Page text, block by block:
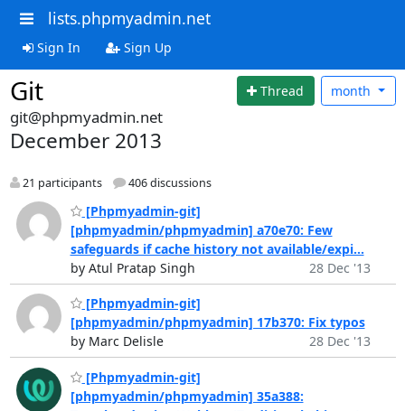
lists.phpmyadmin.net
Sign In Sign Up
Git Thread month
git@phpmyadmin.net
December 2013
21 participants 406 discussions
[Phpmyadmin-git]
[phpmyadmin/phpmyadmin] a70e70: Few
safeguards if cache history not available/expi...
by Atul Pratap Singh
28 Dec '13
[Phpmyadmin-git]
[phpmyadmin/phpmyadmin] 17b370: Fix typos
by Marc Delisle
28 Dec '13
[Phpmyadmin-git]
[phpmyadmin/phpmyadmin] 35a388: